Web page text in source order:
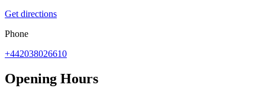
Get directions
Phone
+442038026610
Opening Hours